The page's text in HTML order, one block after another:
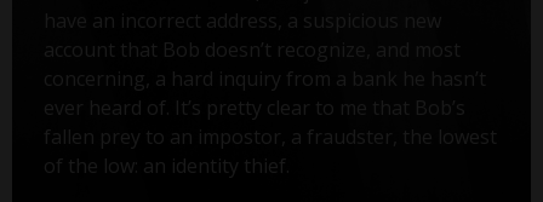
have an incorrect address, a suspicious new
account that Bob doesn’t recognize, and most
concerning, a hard inquiry from a bank he hasn’t
ever heard of. It’s pretty clear to me that Bob’s
fallen prey to an impostor, a fraudster, the lowest
of the low: an identity thief.